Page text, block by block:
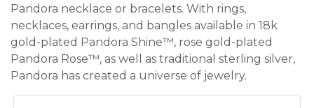
Pandora necklace or bracelets. With rings,
necklaces, earrings, and bangles available in 18k
gold-plated Pandora Shine™, rose gold-plated
Pandora Rose™, as well as traditional sterling silver,
Pandora has created a universe of jewelry.